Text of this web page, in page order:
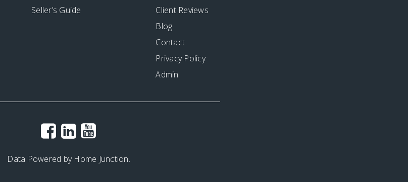
Seller’s Guide
Client Reviews
Blog
Contact
Privacy Policy
Admin
Data Powered by Home Junction.